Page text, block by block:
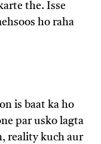
the. Isse
ho raha
is baat ka ho
par usko lagta
reality kuch aur